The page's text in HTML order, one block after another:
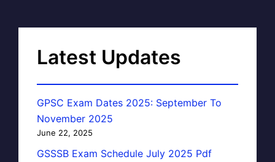
Latest Updates
GPSC Exam Dates 2025: September To
November 2025
June 22, 2025
GSSSB Exam Schedule July 2025 Pdf